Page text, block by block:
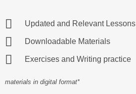
Updated and Relevant Lessons
Downloadable Materials
Exercises and Writing practice
materials in digital format*